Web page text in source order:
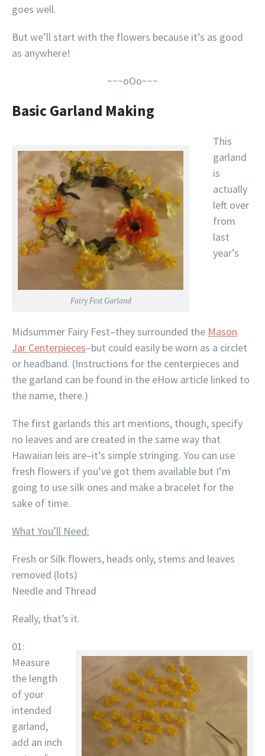
goes well.
But we’ll start with the flowers because it’s as good
as anywhere!
~~~oOo~~~
Basic Garland Making
Fairy Fest Garland
This
garland
is
actually
left over
from
last
year’s
Midsummer Fairy Fest–they surrounded the Mason
Jar Centerpieces–but could easily be worn as a circlet
or headband. (Instructions for the centerpieces and
the garland can be found in the eHow article linked to
the name, there.)
The first garlands this art mentions, though, specify
no leaves and are created in the same way that
Hawaiian leis are–it’s simple stringing. You can use
fresh flowers if you’ve got them available but I’m
going to use silk ones and make a bracelet for the
sake of time.
What You’ll Need:
Fresh or Silk flowers, heads only, stems and leaves
removed (lots)
Needle and Thread
Really, that’s it.
01:
Measure
the length
of your
intended
garland,
add an inch